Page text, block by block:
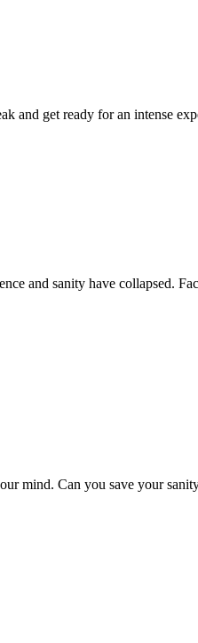
and get ready for an intense
and sanity have collapsed.
mind. Can you save your